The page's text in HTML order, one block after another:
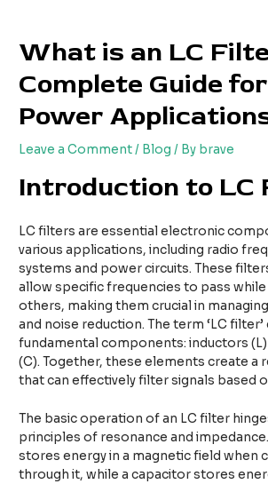
content
What is an LC
Complete Guide
Power
Leave a Comment/ Blog / By brave
Introduction to LC
LC filters are essential electronic
various applications, including radio
systems and power circuits. These
allow specific frequencies to pass
others, making them crucial in
and noise reduction. The term ‘LC
fundamental components: inductors
(C). Together, these elements create a
that can effectively filter signals based
The basic operation of an LC filter
principles of resonance and
stores energy in a magnetic field when
through it, while a capacitor stores